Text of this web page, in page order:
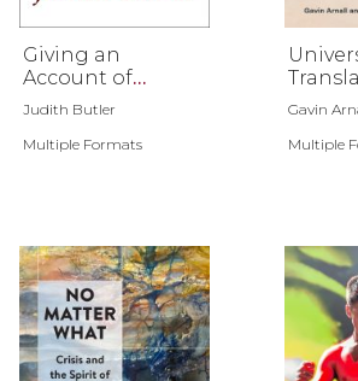
Giving an
Account of
Oneself
Judith Butler
Multiple Formats
Gavin
Multiple